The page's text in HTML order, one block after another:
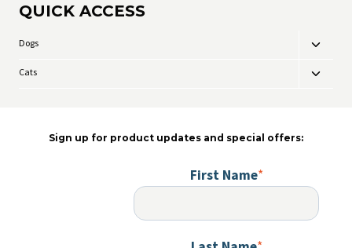
QUICK ACCESS
Dogs
Toggle
menu
Cats
Toggle
Sign up for product updates and special offers:
First Name*